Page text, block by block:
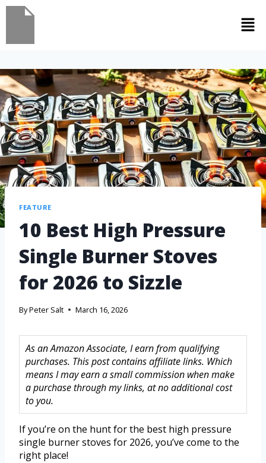
FEATURE
10 Best High Pressure
Single Burner Stoves
for 2026 to Sizzle
ByPeter Salt March 16, 2026
As an Amazon Associate, I earn from qualifying
purchases. This post contains affiliate links. Which
means I may earn a small commission when make
a purchase through my links, at no additional cost
to you.
If you’re on the hunt for the best high pressure
single burner stoves for 2026, you’ve come to the
right place!